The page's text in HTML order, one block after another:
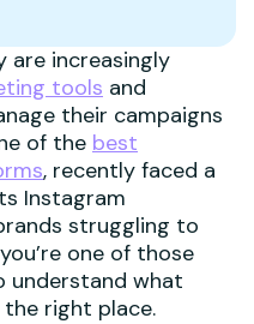
are increasingly
tools and
their campaigns
of the best
, recently faced a
Instagram
struggling to
one of those
understand what
the right place.